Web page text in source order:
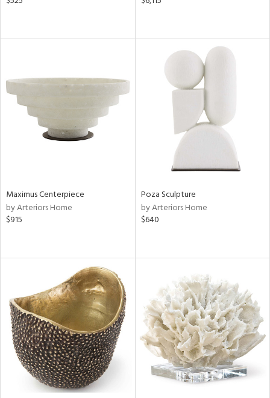
Maximus Centerpiece
by Arteriors Home
$915
Poza Sculpture
by Arteriors Home
$640